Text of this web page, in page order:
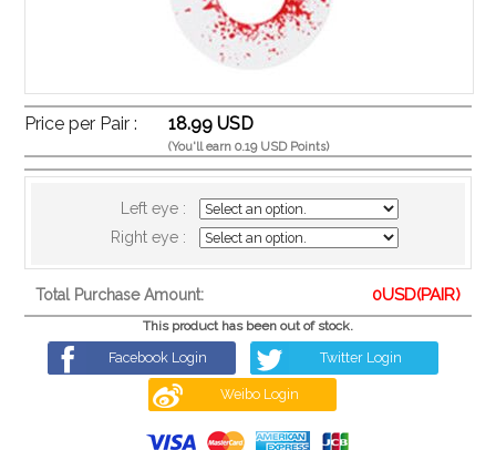
Price per Pair : 18.99 USD
(You'll earn 0.19 USD Points)
Left eye :
Right eye :
Total Purchase Amount: 0USD(PAIR)
This product has been out of stock.
Facebook Login Twitter Login
Weibo Login